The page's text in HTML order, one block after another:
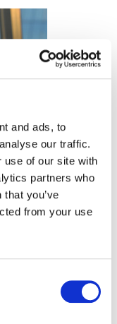
and ads, to
our traffic.
use of our site with
partners who
you’ve
from your use